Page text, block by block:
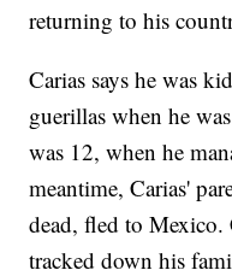
returning to his
Carias says he was
guerillas when he
was 12, when he
meantime, Carias'
dead, fled to Mexico.
tracked down his